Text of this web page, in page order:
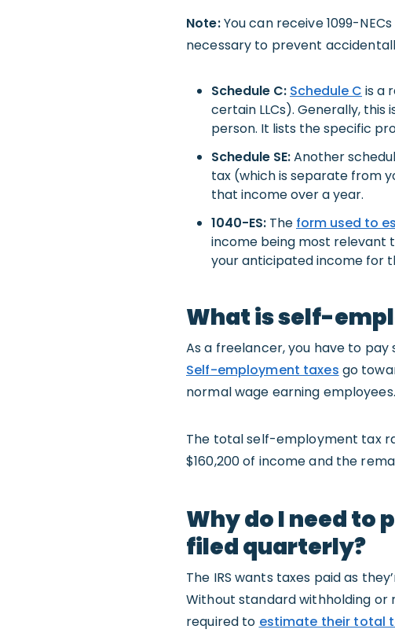
Note:You can receive 1099-
necessary to prevent
Schedule C: Schedule C is a
certain LLCs). Generally,
person. It lists the specific
Schedule SE:Another
tax (which is separate from
that income over a year.
1040-ES: The form used to
income being most relevant
your anticipated income for
What is self-
As a freelancer, you have to
Self-employment taxes go
normal wage earning employees.
The total self-employment tax
$160,200 of income and the
Why do I need to
filed quarterly?
The IRS wants taxes paid as
Without standard withholding or
required to estimate their total